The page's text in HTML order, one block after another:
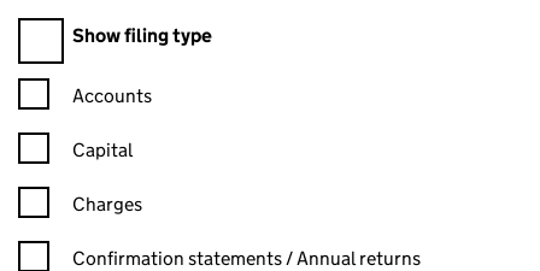
Show filing type
Confirmation statement filters, selecting an input will reload
Accounts
Capital
Charges
Confirmation statement filters, selecting an input will reload
Confirmation statements / Annual returns